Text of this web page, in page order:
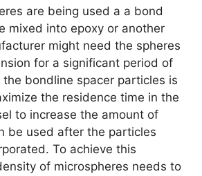
are being used a a bond
mixed into epoxy or another
might need the spheres
for a significant period of
bondline spacer particles is
the residence time in the
to increase the amount of
be used after the particles
To achieve this
of microspheres needs to